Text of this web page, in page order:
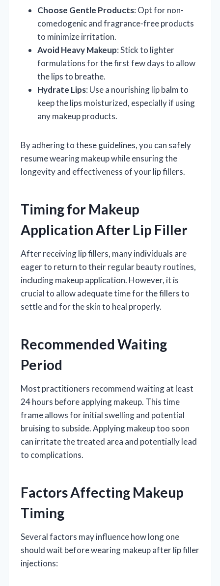
Choose Gentle Products: Opt for non-
comedogenic and fragrance-free products
to minimize irritation.
Avoid Heavy Makeup: Stick to lighter
formulations for the first few days to allow
the lips to breathe.
Hydrate Lips: Use a nourishing lip balm to
keep the lips moisturized, especially if using
any makeup products.
By adhering to these guidelines, you can safely
resume wearing makeup while ensuring the
longevity and effectiveness of your lip fillers.
Timing for Makeup
Application After Lip Filler
After receiving lip fillers, many individuals are
eager to return to their regular beauty routines,
including makeup application. However, it is
crucial to allow adequate time for the fillers to
settle and for the skin to heal properly.
Recommended Waiting
Period
Most practitioners recommend waiting at least
24 hours before applying makeup. This time
frame allows for initial swelling and potential
bruising to subside. Applying makeup too soon
can irritate the treated area and potentially lead
to complications.
Factors Affecting Makeup
Timing
Several factors may influence how long one
should wait before wearing makeup after lip filler
injections: